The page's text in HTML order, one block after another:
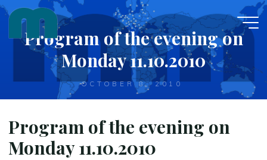
Skip
contentProgram of the evening on
Monday 11.10.2010
OCTOBER 8, 2010
Program of the evening on
Monday 11.10.2010